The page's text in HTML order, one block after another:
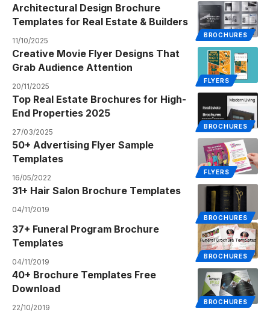
BROCHURES
Architectural Design Brochure
Templates for Real Estate & Builders
11/10/2025
FLYERS
Creative Movie Flyer Designs That
Grab Audience Attention
20/11/2025
BROCHURES
Top Real Estate Brochures for High-
End Properties 2025
27/03/2025
FLYERS
50+ Advertising Flyer Sample
Templates
16/05/2022
BROCHURES
31+ Hair Salon Brochure Templates
04/11/2019
BROCHURES
37+ Funeral Program Brochure
Templates
04/11/2019
BROCHURES
40+ Brochure Templates Free
Download
22/10/2019